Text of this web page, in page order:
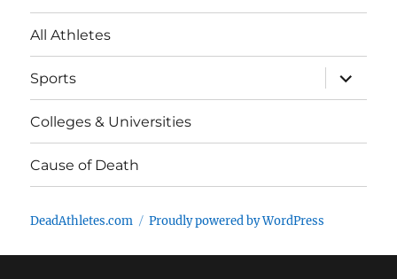
All Athletes
Sports
expand
child
menu
Colleges & Universities
Cause of Death
DeadAthletes.com Proudly powered by WordPress